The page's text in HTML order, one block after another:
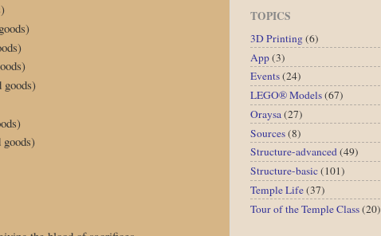
TOPICS
3D Printing(6)
App(3)
Events(24)
LEGO® Models(67)
Oraysa(27)
Sources(8)
Structure-advanced(49)
Structure-basic(101)
Temple Life(37)
Tour of the Temple Class(20)